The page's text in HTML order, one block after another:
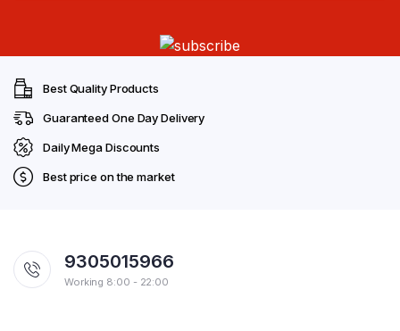
Best Quality Products
Guaranteed One Day Delivery
Daily Mega Discounts
Best price on the market
9305015966
Working 8:00 - 22:00